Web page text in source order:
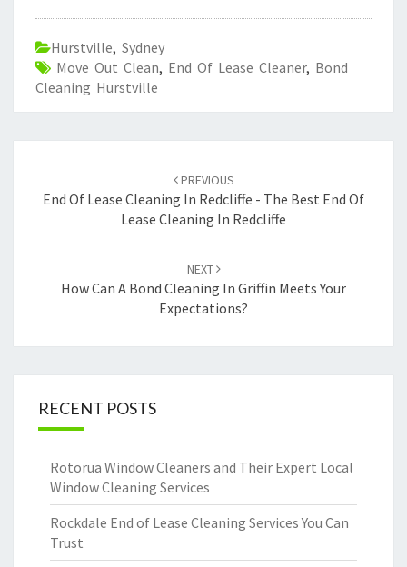
Hurstville, Sydney
Move Out Clean, End Of Lease Cleaner, Bond
Cleaning Hurstville
navigation
PREVIOUS
End Of Lease Cleaning In Redcliffe - The Best End Of
Lease Cleaning In Redcliffe
NEXT
How Can A Bond Cleaning In Griffin Meets Your
Expectations?
RECENT POSTS
Rotorua Window Cleaners and Their Expert Local
Window Cleaning Services
Rockdale End of Lease Cleaning Services You Can
Trust